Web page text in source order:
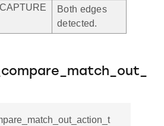
Both edges
detected.